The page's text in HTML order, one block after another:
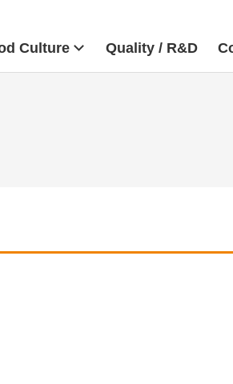
Culture Quality / R&D